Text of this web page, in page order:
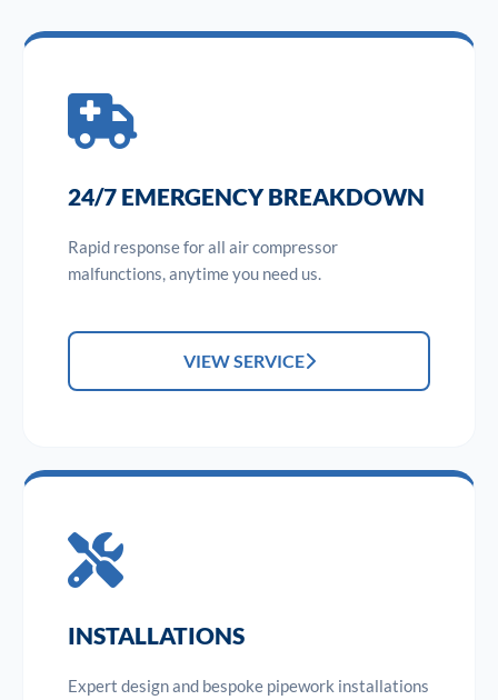
24/7 EMERGENCY BREAKDOWN
Rapid response for all air compressor
malfunctions, anytime you need us.
VIEW SERVICE
INSTALLATIONS
Expert design and bespoke pipework installations